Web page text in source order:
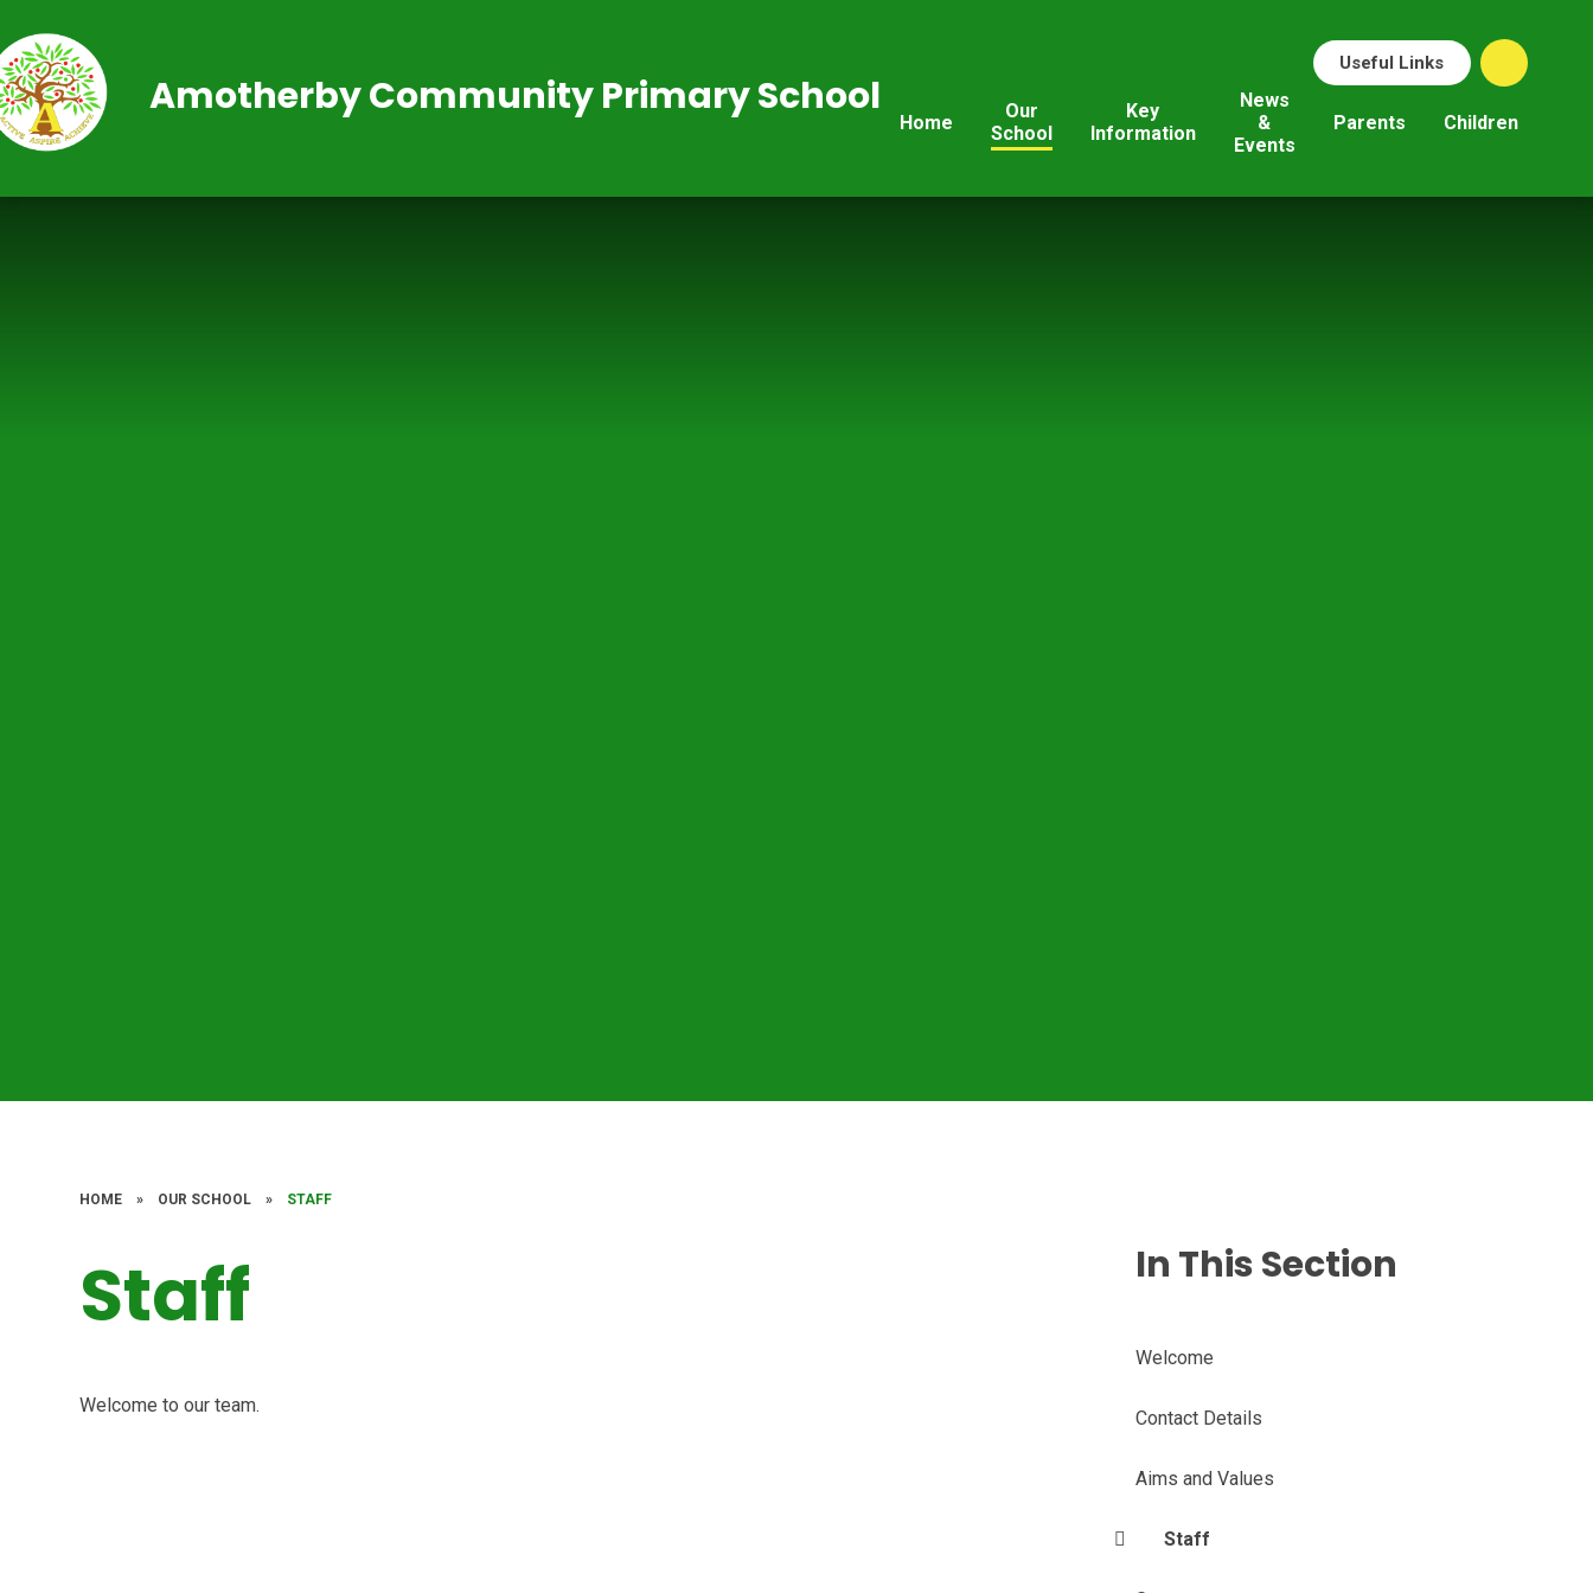
Useful Links
Home
Our
School
Key
Information
News
&
Events
Parents Children
Amotherby Community Primary School
HOME » OUR SCHOOL » STAFF
Staff
Welcome to our team.
In This Section
Welcome
Contact Details
Aims and Values
Staff